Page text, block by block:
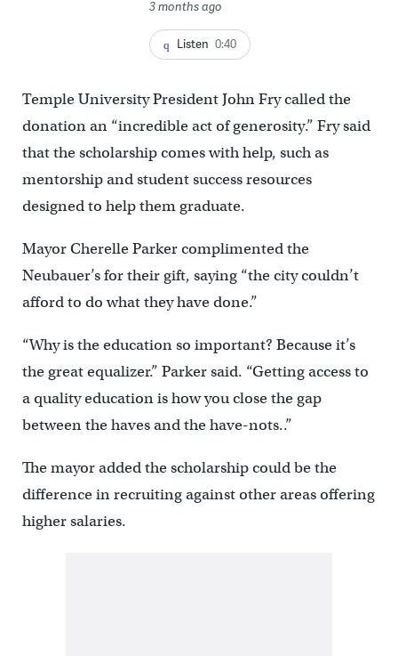
3 months ago
Listen 0:40
Temple University President John Fry called the
donation an “incredible act of generosity.” Fry said
that the scholarship comes with help, such as
mentorship and student success resources
designed to help them graduate.
Mayor Cherelle Parker complimented the
Neubauer’s for their gift, saying “the city couldn’t
afford to do what they have done.”
“Why is the education so important? Because it’s
the great equalizer.” Parker said. “Getting access to
a quality education is how you close the gap
between the haves and the have-nots..”
The mayor added the scholarship could be the
difference in recruiting against other areas offering
higher salaries.